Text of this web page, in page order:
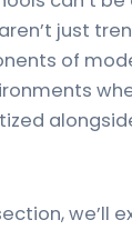
just
of
we’ll